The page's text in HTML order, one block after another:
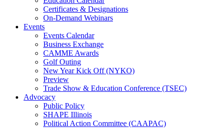
Certificates & Designations
On-Demand Webinars
Events
Events Calendar
Business Exchange
CAMME Awards
Golf Outing
New Year Kick Off (NYKO)
Preview
Trade Show & Education Conference (TSEC)
Advocacy
Public Policy
SHAPE Illinois
Political Action Committee (CAAPAC)